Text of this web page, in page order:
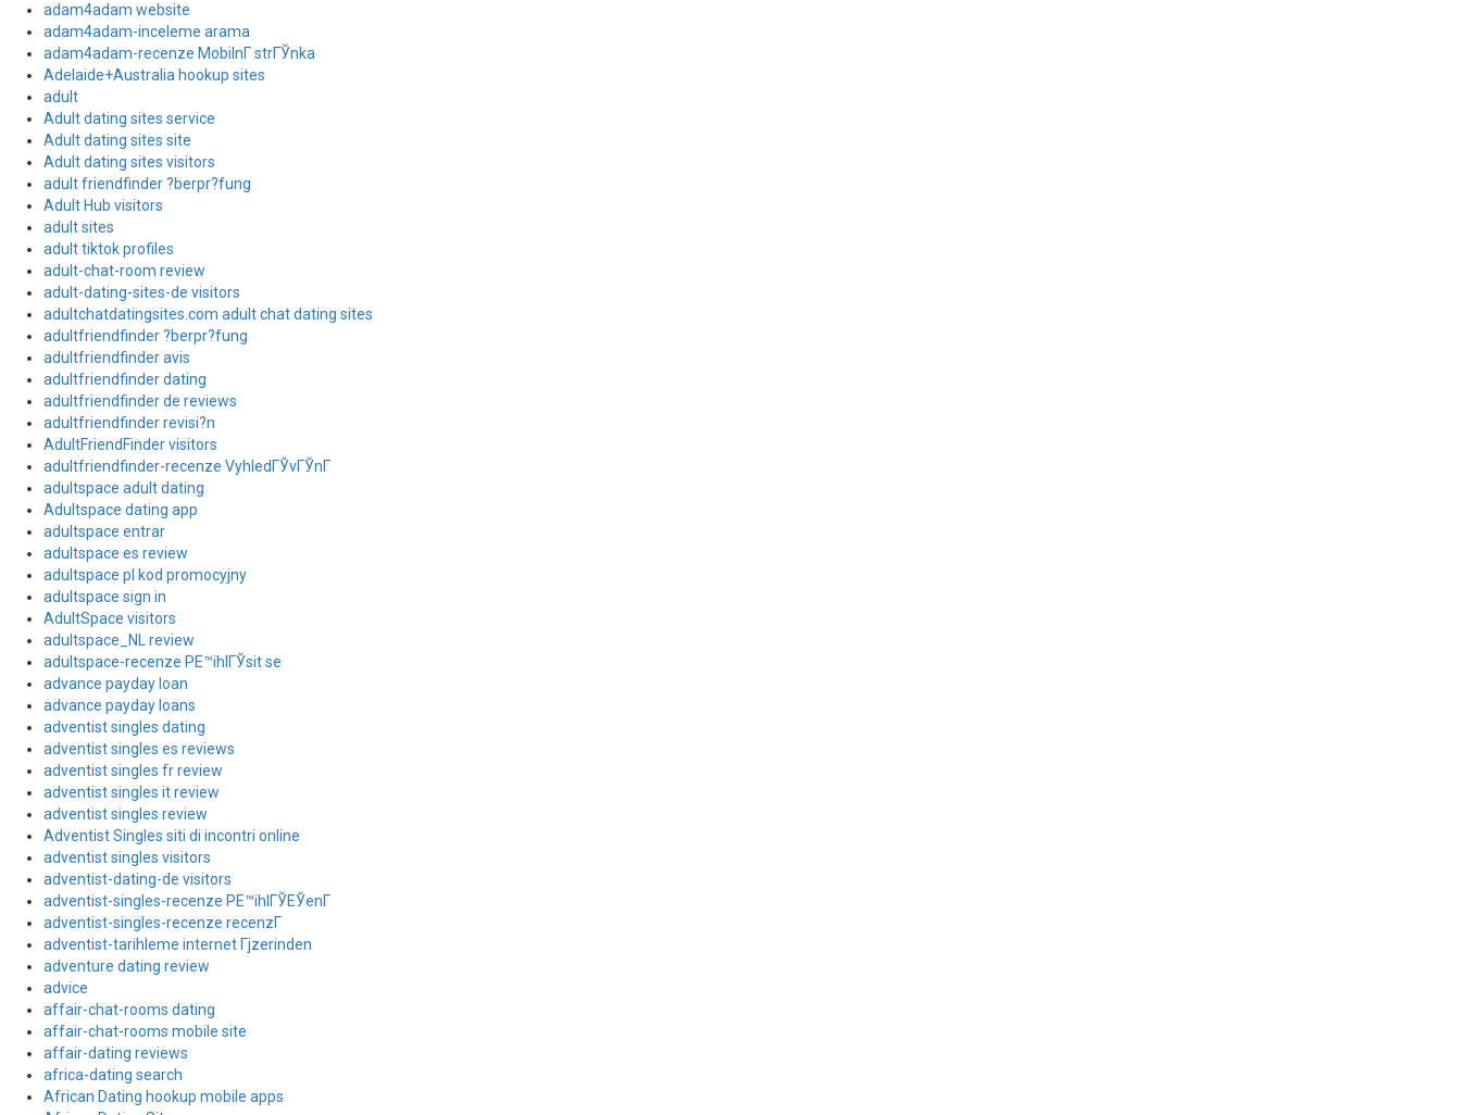
adam4adam website
adam4adam-inceleme arama
adam4adam-recenze MobilnГ­ strГЎnka
Adelaide+Australia hookup sites
adult
Adult dating sites service
Adult dating sites site
Adult dating sites visitors
adult friendfinder ?berpr?fung
Adult Hub visitors
adult sites
adult tiktok profiles
adult-chat-room review
adult-dating-sites-de visitors
adultchatdatingsites.com adult chat dating sites
adultfriendfinder ?berpr?fung
adultfriendfinder avis
adultfriendfinder dating
adultfriendfinder de reviews
adultfriendfinder revisi?n
AdultFriendFinder visitors
adultfriendfinder-recenze VyhledГЎvГЎnГ­
adultspace adult dating
Adultspace dating app
adultspace entrar
adultspace es review
adultspace pl kod promocyjny
adultspace sign in
AdultSpace visitors
adultspace_NL review
adultspace-recenze PЕ™ihlГЎsit se
advance payday loan
advance payday loans
adventist singles dating
adventist singles es reviews
adventist singles fr review
adventist singles it review
adventist singles review
Adventist Singles siti di incontri online
adventist singles visitors
adventist-dating-de visitors
adventist-singles-recenze PЕ™ihlГЎЕЎenГ­
adventist-singles-recenze recenzГ­
adventist-tarihleme internet Гјzerinden
adventure dating review
advice
affair-chat-rooms dating
affair-chat-rooms mobile site
affair-dating reviews
africa-dating search
African Dating hookup mobile apps